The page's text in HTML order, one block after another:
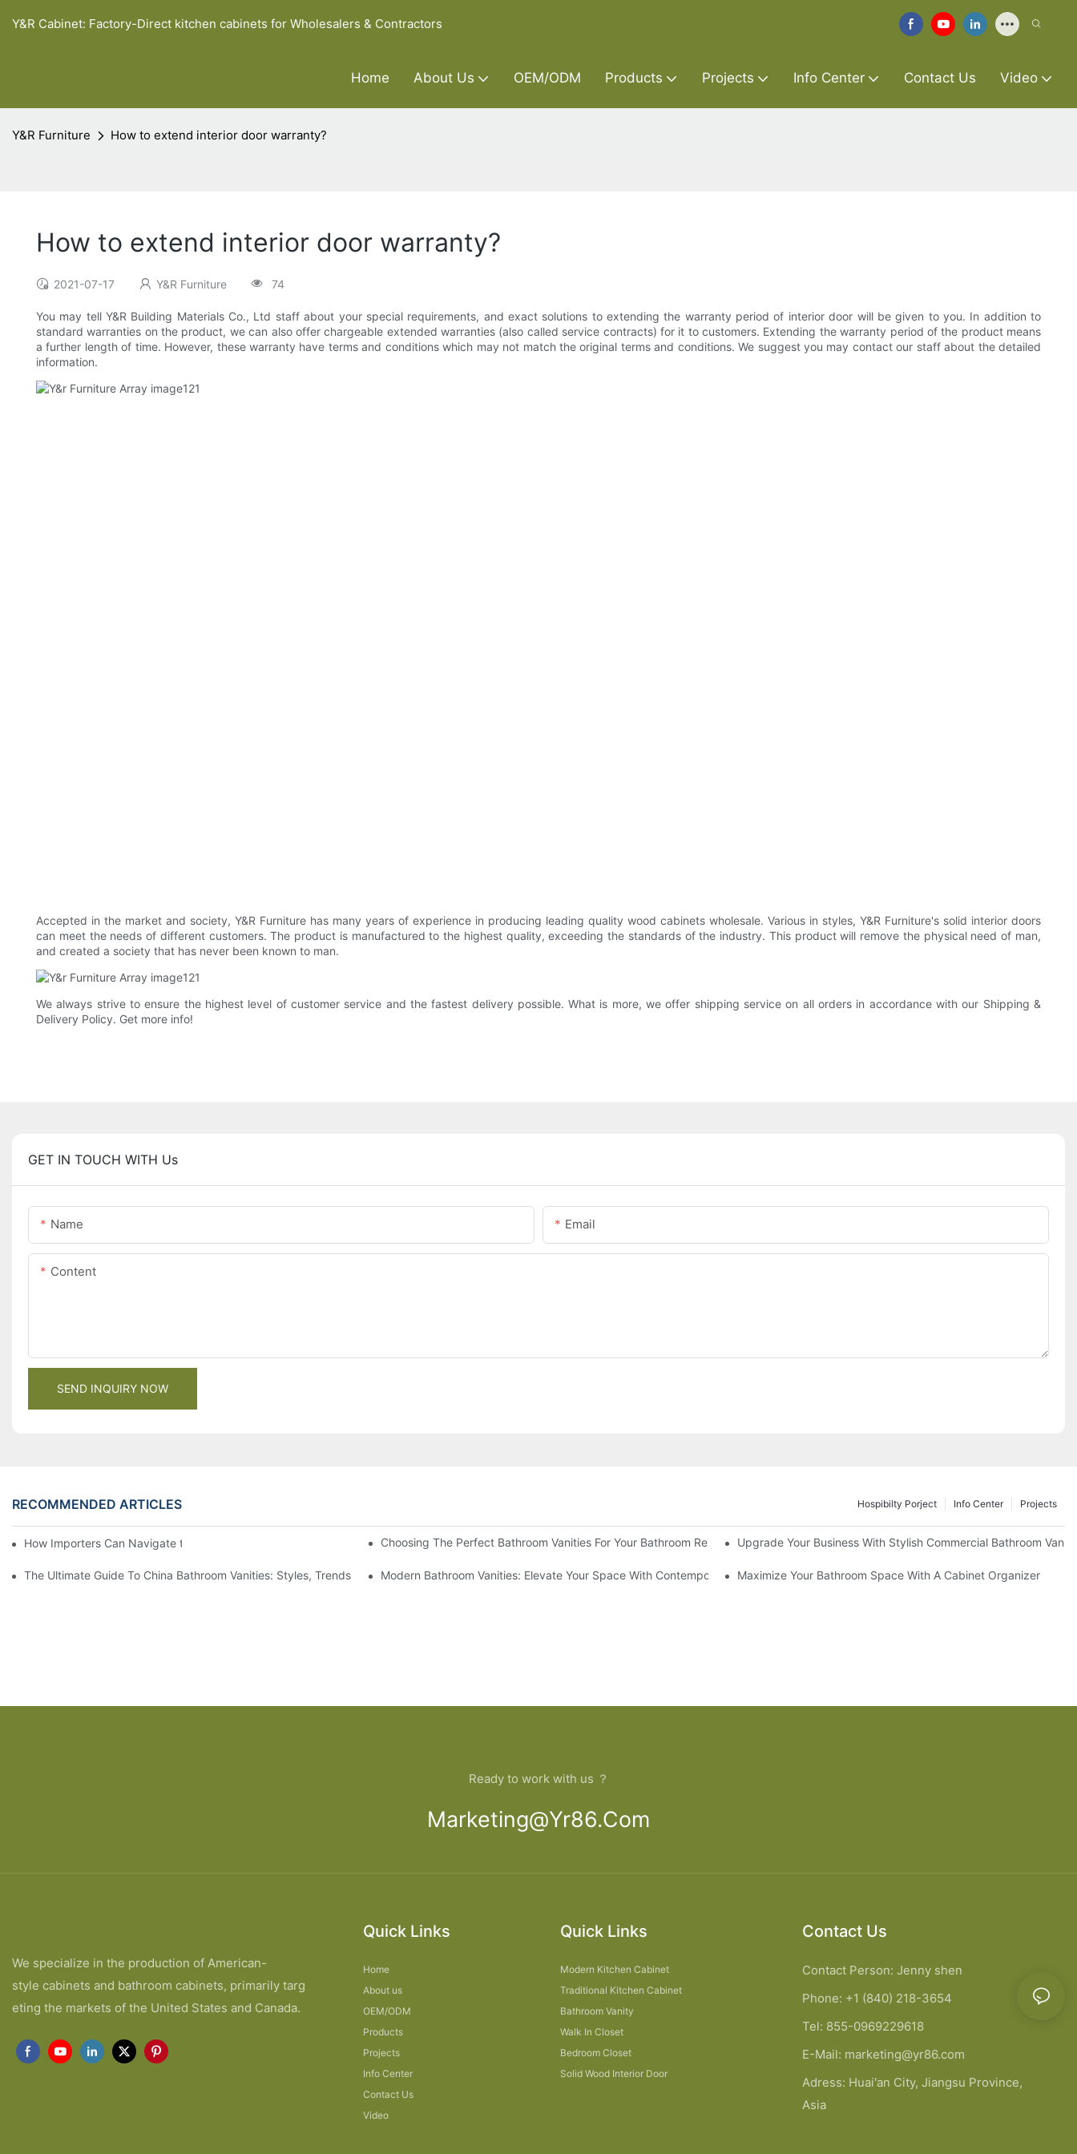
Y&R Cabinet: Factory-Direct kitchen cabinets for Wholesalers & Contractors
Home About Us OEM/ODM Products Projects Info Center Contact Us Video
Y&R Furniture How to extend interior door warranty?
How to extend interior door warranty?
2021-07-17 Y&R Furniture 74
You may tell Y&R Building Materials Co., Ltd staff about your special requirements, and exact solutions to extending the warranty period of interior door will be given to you. In addition to
standard warranties on the product, we can also offer chargeable extended warranties (also called service contracts) for it to customers. Extending the warranty period of the product means
a further length of time. However, these warranty have terms and conditions which may not match the original terms and conditions. We suggest you may contact our staff about the detailed
information.
Accepted in the market and society, Y&R Furniture has many years of experience in producing leading quality wood cabinets wholesale. Various in styles, Y&R Furniture's solid interior doors
can meet the needs of different customers. The product is manufactured to the highest quality, exceeding the standards of the industry. This product will remove the physical need of man,
and created a society that has never been known to man.
We always strive to ensure the highest level of customer service and the fastest delivery possible. What is more, we offer shipping service on all orders in accordance with our Shipping &
Delivery Policy. Get more info!
GET IN TOUCH WITH Us
Name Email
Content
SEND INQUIRY NOW
RECOMMENDED ARTICLES Projects
Info Center
Hospibilty Porject
How Importers Can Navigate the 50% Tariff on RTA Cabinets Choosing The Perfect Bathroom Vanities For Your Bathroom RemodelUpgrade Your Business With Stylish Commercial Bathroom
The Ultimate Guide To China Bathroom Vanities: Styles, Trends, And TipsModern Bathroom Vanities: Elevate Your Space With Contemporary StyleMaximize Your Bathroom Space With A Cabinet Organizer
Ready to work with us ？
Marketing@yr86.com
We specialize in the production of American-
style cabinets and bathroom cabinets, primarily targ
eting the markets of the United States and Canada.
Quick Links
Home
About us
OEM/ODM
Products
Projects
Info Center
Contact Us
Video
Quick Links
Modern Kitchen Cabinet
Traditional Kitchen Cabinet
Bathroom Vanity
Walk In Closet
Bedroom Closet
Solid Wood Interior Door
Contact Us
Contact Person: Jenny shen
Phone: +1 (840) 218-3654
Tel: 855-0969229618
E-Mail: marketing@yr86.com
Adress: Huai'an City, Jiangsu Province,
Asia